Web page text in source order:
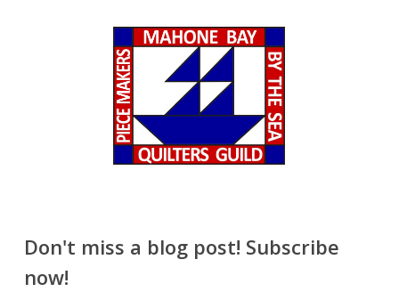
Don't miss a blog post! Subscribe
now!